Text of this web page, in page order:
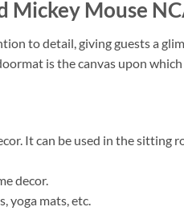
Mickey Mouse
to detail, giving guests a
is the canvas upon
It can be used in the sitting
decor.
yoga mats, etc.